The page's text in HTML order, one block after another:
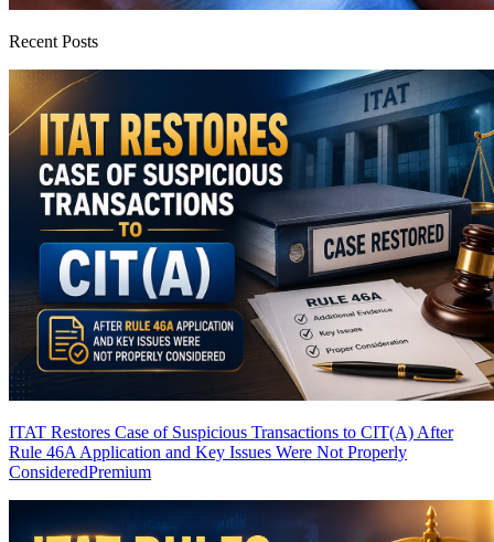
Recent Posts
ITAT Restores Case of Suspicious Transactions to CIT(A) After
Rule 46A Application and Key Issues Were Not Properly
ConsideredPremium